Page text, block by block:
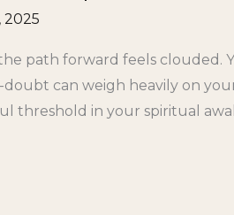
2025
path forward feels clouded.
can weigh heavily on
threshold in your spiritual